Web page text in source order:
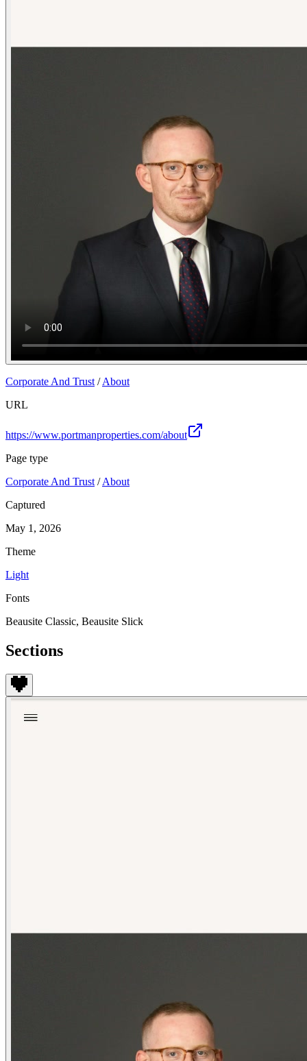
Corporate And Trust /About
URL
https://www.portmanproperties.com/about
Page type
Corporate And Trust /About
Captured
May 1, 2026
Theme
Light
Fonts
Beausite Classic, Beausite Slick
Sections